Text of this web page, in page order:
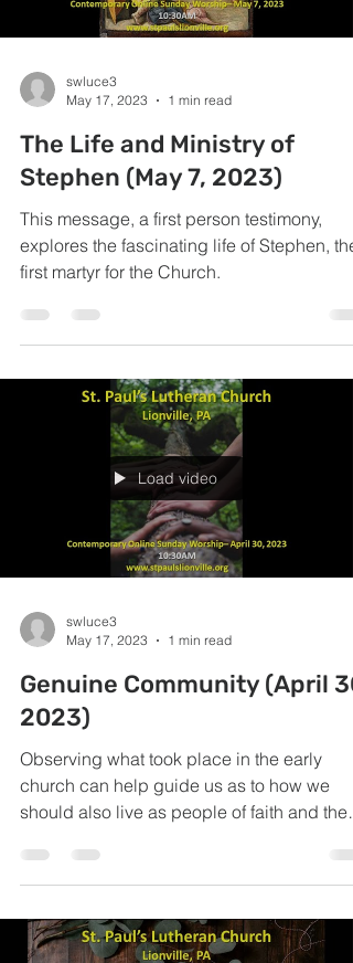
swluce3
May 17, 2023
1 min read
The Life and Ministry of
Stephen (May 7, 2023)
This message, a first person testimony,
explores the fascinating life of Stephen, the
first martyr for the Church.
Load video
swluce3
May 17, 2023
1 min read
Genuine Community (April
2023)
Observing what took place in the early
church can help guide us as to how we
should also live as people of faith and the